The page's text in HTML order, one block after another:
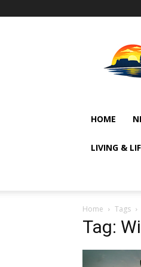
HOME
LIVING &
Home Tags
Tag: